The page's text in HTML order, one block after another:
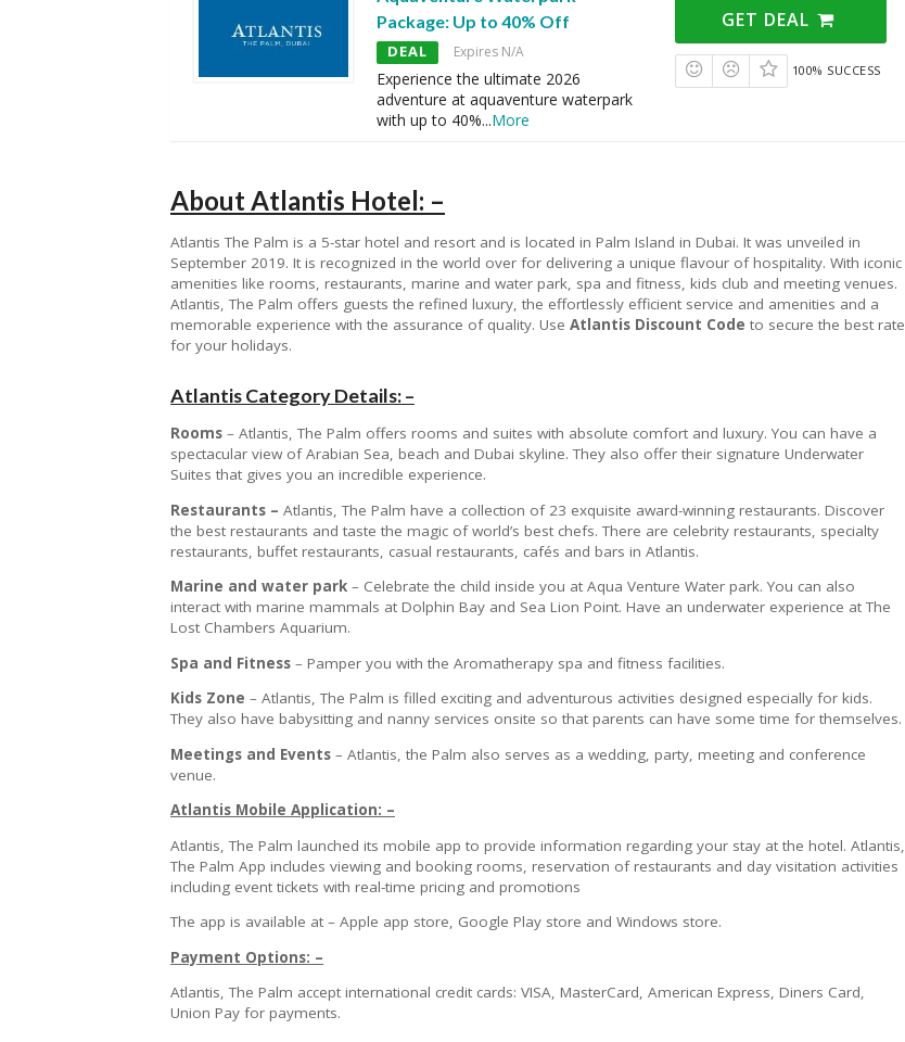
Package: Up to 40% Off
DEAL Expires N/A
Experience the ultimate 2026
adventure at aquaventure waterpark
with up to 40%...More
GET DEAL
100% SUCCESS
About Atlantis Hotel: –
Atlantis The Palm is a 5-star hotel and resort and is located in Palm Island in Dubai. It was unveiled in
September 2019. It is recognized in the world over for delivering a unique flavour of hospitality. With iconic
amenities like rooms, restaurants, marine and water park, spa and fitness, kids club and meeting venues.
Atlantis, The Palm offers guests the refined luxury, the effortlessly efficient service and amenities and a
memorable experience with the assurance of quality. Use Atlantis Discount Code to secure the best rate
for your holidays.
Atlantis Category Details: –
Rooms – Atlantis, The Palm offers rooms and suites with absolute comfort and luxury. You can have a
spectacular view of Arabian Sea, beach and Dubai skyline. They also offer their signature Underwater
Suites that gives you an incredible experience.
Restaurants – Atlantis, The Palm have a collection of 23 exquisite award-winning restaurants. Discover
the best restaurants and taste the magic of world’s best chefs. There are celebrity restaurants, specialty
restaurants, buffet restaurants, casual restaurants, cafés and bars in Atlantis.
Marine and water park – Celebrate the child inside you at Aqua Venture Water park. You can also
interact with marine mammals at Dolphin Bay and Sea Lion Point. Have an underwater experience at The
Lost Chambers Aquarium.
Spa and Fitness – Pamper you with the Aromatherapy spa and fitness facilities.
Kids Zone – Atlantis, The Palm is filled exciting and adventurous activities designed especially for kids.
They also have babysitting and nanny services onsite so that parents can have some time for themselves.
Meetings and Events – Atlantis, the Palm also serves as a wedding, party, meeting and conference
venue.
Atlantis Mobile Application: –
Atlantis, The Palm launched its mobile app to provide information regarding your stay at the hotel. Atlantis,
The Palm App includes viewing and booking rooms, reservation of restaurants and day visitation activities
including event tickets with real-time pricing and promotions
The app is available at – Apple app store, Google Play store and Windows store.
Payment Options: –
Atlantis, The Palm accept international credit cards: VISA, MasterCard, American Express, Diners Card,
Union Pay for payments.